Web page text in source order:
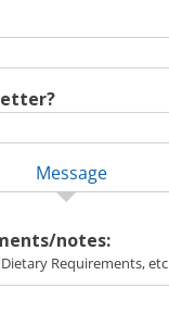
Message
notes:
Requirements, etc